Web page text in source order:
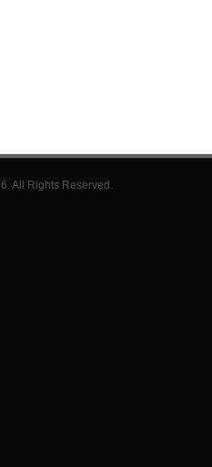
All Rights Reserved.